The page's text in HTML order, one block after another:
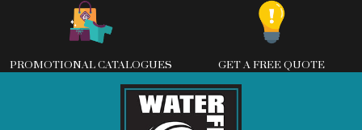
PROMOTIONAL CATALOGUES GET A FREE QUOTE